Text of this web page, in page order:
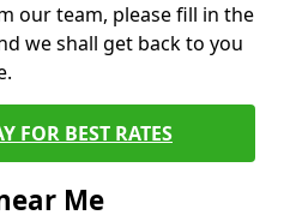
our team, please fill in the
we shall get back to you
FOR BEST RATES
Me